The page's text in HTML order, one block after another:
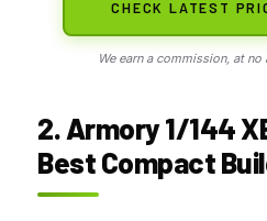
CHECK LATEST
We earn a commission, at
2. Armory 1/144
Best Compact